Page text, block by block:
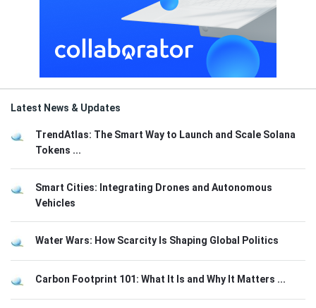
Latest News & Updates
TrendAtlas: The Smart Way to Launch and Scale Solana
Tokens ...
Smart Cities: Integrating Drones and Autonomous
Vehicles
Water Wars: How Scarcity Is Shaping Global Politics
Carbon Footprint 101: What It Is and Why It Matters ...